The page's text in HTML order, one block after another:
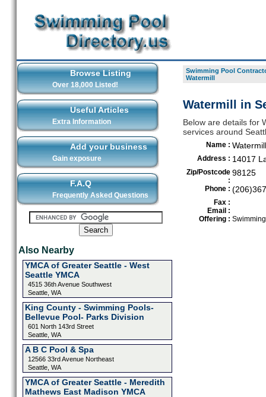
Browse Listing
Over 18,000 Listed!
Useful Articles
Extra Information
Add your business
Gain exposure
F.A.Q
Frequently Asked Questions
Also Nearby
YMCA of Greater Seattle - West
Seattle YMCA
4515 36th Avenue Southwest
Seattle, WA
King County - Swimming Pools-
Bellevue Pool- Parks Division
601 North 143rd Street
Seattle, WA
A B C Pool & Spa
12566 33rd Avenue Northeast
Seattle, WA
YMCA of Greater Seattle - Meredith
Mathews East Madison YMCA
Swimming Pool
Watermill
Watermill in
Below are details for
services around
Name : Watermill
Address : 14017
Zip/Postcode
:
98125
Phone :
Fax :
Email :
Offering :